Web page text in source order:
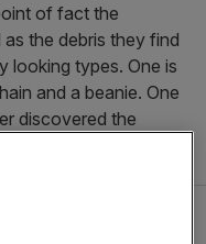
of fact the
the debris they find
looking types. One is
and a beanie. One
discovered the